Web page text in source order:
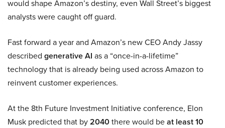
would shape Amazon’s destiny, even Wall Street’s biggest
analysts were caught off guard.
Fast forward a year and Amazon’s new CEO Andy Jassy
described generative AI as a “once-in-a-lifetime”
technology that is already being used across Amazon to
reinvent customer experiences.
At the 8th Future Investment Initiative conference, Elon
Musk predicted that by2040there would beat least 10